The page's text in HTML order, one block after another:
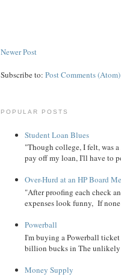
Newer Post
Subscribe to: Post Comments (Atom)
POPULAR POSTS
Student Loan Blues
"Though college, I felt, was
pay off my loan, I'll have to
Over-Hurd at an HP Board
"After proofing each check
expenses look funny, If
Powerball
I'm buying a Powerball
billion bucks in The unlikely
Money Supply